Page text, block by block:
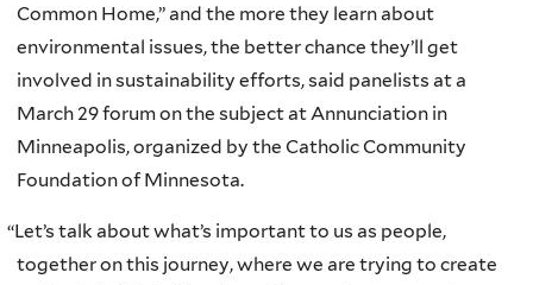
Common Home,” and the more they learn about
environmental issues, the better chance they’ll get
involved in sustainability efforts, said panelists at a
March 29 forum on the subject at Annunciation in
Minneapolis, organized by the Catholic Community
Foundation of Minnesota.
“Let’s talk about what’s important to us as people,
together on this journey, where we are trying to create